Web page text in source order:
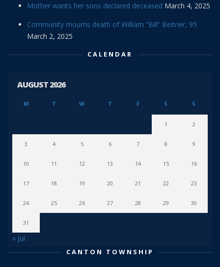
Mother wants her sons declared deceased March 4, 2025
Community mourns death of William “Bill” Beitner, 95
March 2, 2025
CALENDAR
AUGUST 2026
M T W T F S S
1 2
3 4 5 6 7 8 9
10 11 12 13 14 15 16
17 18 19 20 21 22 23
24 25 26 27 28 29 30
31
« Jul
CANTON TOWNSHIP